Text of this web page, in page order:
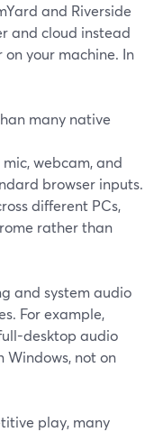
and Riverside
and cloud instead
your machine. In
many native
webcam, and
browser inputs.
different PCs,
rather than
and system audio
For example,
desktop audio
Windows, not on
play, many